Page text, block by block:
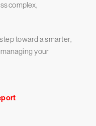
complex,
toward a smarter,
your